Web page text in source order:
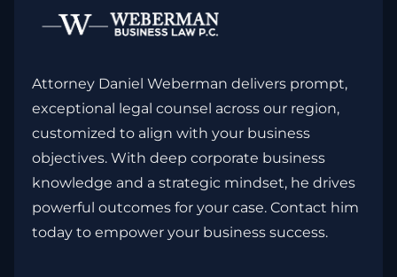
Attorney Daniel Weberman delivers prompt,
exceptional legal counsel across our region,
customized to align with your business
objectives. With deep corporate business
knowledge and a strategic mindset, he drives
powerful outcomes for your case. Contact him
today to empower your business success.